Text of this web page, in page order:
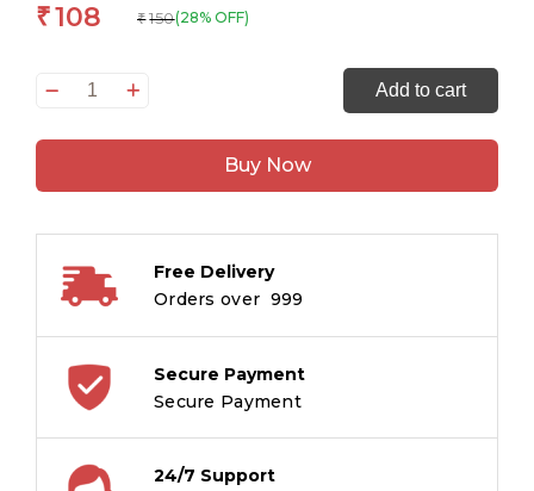
₹108 ₹ 150(28% OFF)
Kalki
Dashavatar
Comic
Add to cart
Buy Now
Free Delivery
Orders over ₹ 999
Secure Payment
Secure Payment
24/7 Support